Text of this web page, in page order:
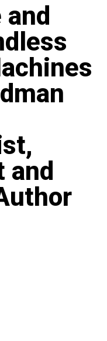
and